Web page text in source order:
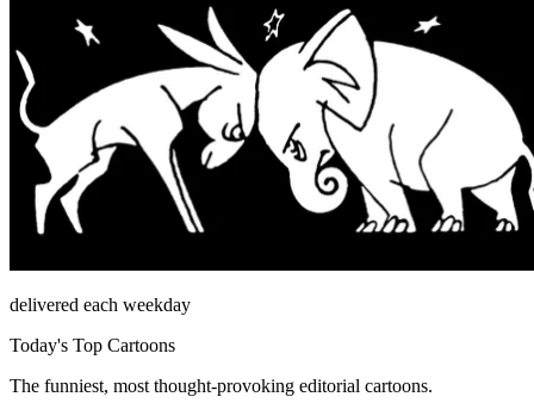
delivered each weekday
Today's Top Cartoons
The funniest, most thought-provoking editorial cartoons.